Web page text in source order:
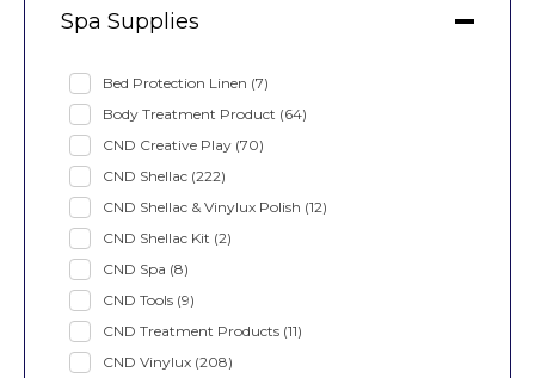
Spa Supplies
Bed Protection Linen (7)
Body Treatment Product (64)
CND Creative Play (70)
CND Shellac (222)
CND Shellac & Vinylux Polish (12)
CND Shellac Kit (2)
CND Spa (8)
CND Tools (9)
CND Treatment Products (11)
CND Vinylux (208)